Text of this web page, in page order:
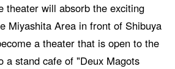
theater will absorb the exciting
Miyashita Area in front of Shibuya
a theater that is open to the
a stand cafe of "Deux Magots